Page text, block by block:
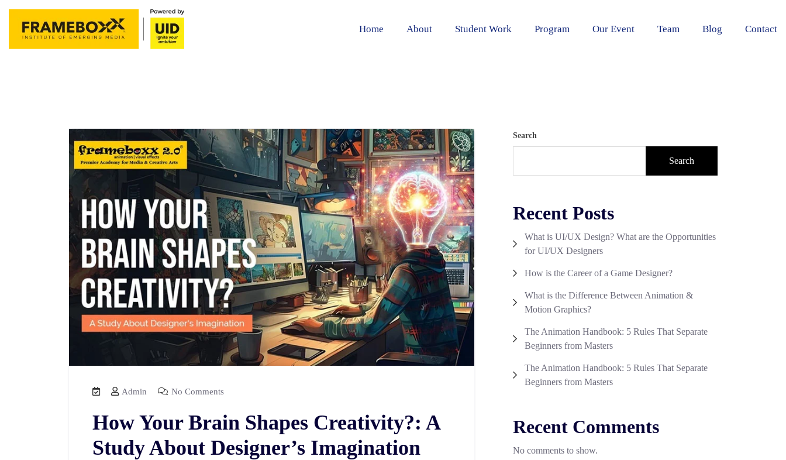
Home About Student Work Program Our Event Team Blog Contact
Admin No Comments
How Your Brain Shapes Creativity?: A
Study About Designer’s Imagination
Search
Search
Recent Posts
What is UI/UX Design? What are the Opportunities
for UI/UX Designers
How is the Career of a Game Designer?
What is the Difference Between Animation &
Motion Graphics?
The Animation Handbook: 5 Rules That Separate
Beginners from Masters
The Animation Handbook: 5 Rules That Separate
Beginners from Masters
Recent Comments
No comments to show.